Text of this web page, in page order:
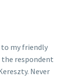
to my friendly
the respondent
Never